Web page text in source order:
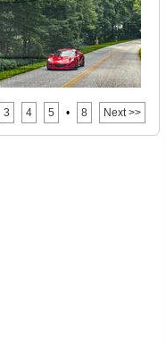
3 4 5 • 8 Next >>